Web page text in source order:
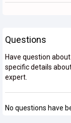
Questions
Have question
specific details
expert.
No questions have